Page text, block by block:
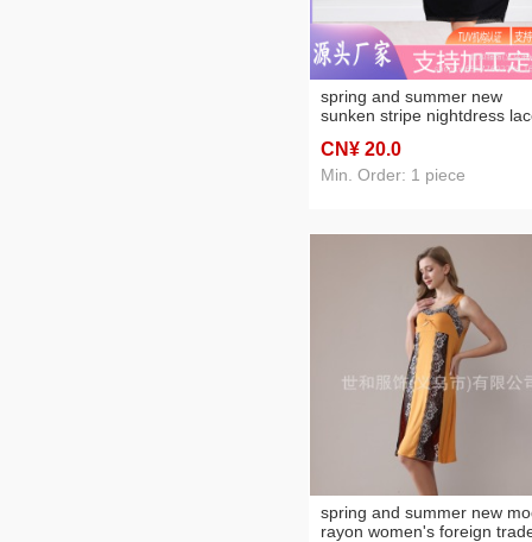
spring and summer new
sunken stripe nightdress
women's nightdress
CN¥ 20.0
Min. Order: 1 piece
spring and summer new
rayon women's foreign